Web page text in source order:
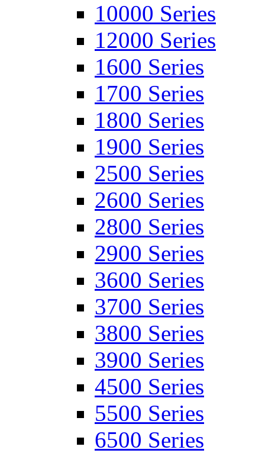
10000 Series
12000 Series
1600 Series
1700 Series
1800 Series
1900 Series
2500 Series
2600 Series
2800 Series
2900 Series
3600 Series
3700 Series
3800 Series
3900 Series
4500 Series
5500 Series
6500 Series